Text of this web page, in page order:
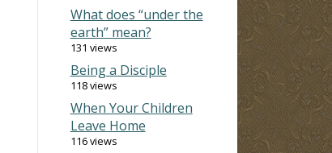
What does “under the
earth” mean?
131 views
Being a Disciple
118 views
When Your Children
Leave Home
116 views